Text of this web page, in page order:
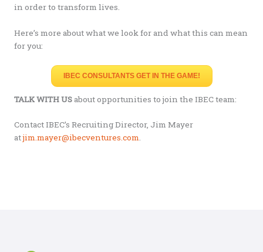
in order to transform lives.
Here’s more about what we look for and what this can mean
for you:
IBEC CONSULTANTS GET IN THE GAME!
TALK WITH US about opportunities to join the IBEC team:
Contact IBEC’s Recruiting Director, Jim Mayer
atjim.mayer@ibecventures.com.